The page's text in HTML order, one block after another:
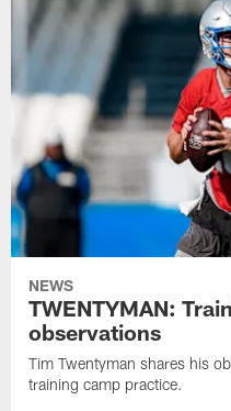
NEWS
TWENTYMAN:
observations
Tim Twentyman shares his
training camp practice.